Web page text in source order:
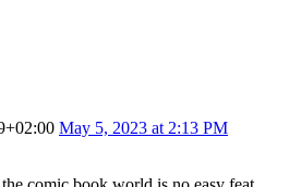
May 5, 2023 at 2:13 PM